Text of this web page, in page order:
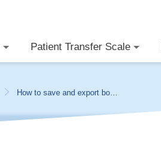
Patient Transfer Scale
How to save and export body